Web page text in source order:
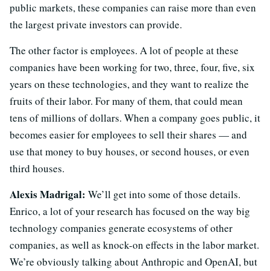
public markets, these companies can raise more than even
the largest private investors can provide.
The other factor is employees. A lot of people at these
companies have been working for two, three, four, five, six
years on these technologies, and they want to realize the
fruits of their labor. For many of them, that could mean
tens of millions of dollars. When a company goes public, it
becomes easier for employees to sell their shares — and
use that money to buy houses, or second houses, or even
third houses.
Alexis Madrigal: We’ll get into some of those details.
Enrico, a lot of your research has focused on the way big
technology companies generate ecosystems of other
companies, as well as knock-on effects in the labor market.
We’re obviously talking about Anthropic and OpenAI, but